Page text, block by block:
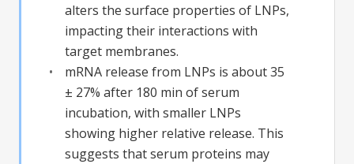
alters the surface properties of LNPs,
impacting their interactions with
target membranes.
mRNA release from LNPs is about 35
± 27% after 180 min of serum
incubation, with smaller LNPs
showing higher relative release. This
suggests that serum proteins may